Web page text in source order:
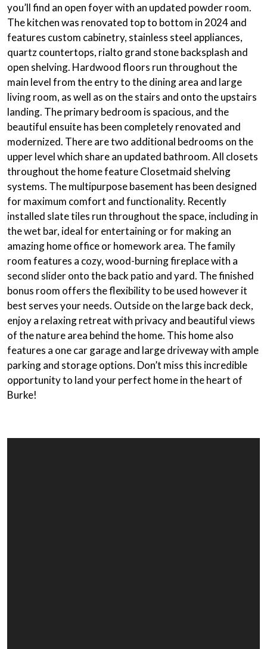
you’ll find an open foyer with an updated powder room.
The kitchen was renovated top to bottom in 2024 and
features custom cabinetry, stainless steel appliances,
quartz countertops, rialto grand stone backsplash and
open shelving. Hardwood floors run throughout the
main level from the entry to the dining area and large
living room, as well as on the stairs and onto the upstairs
landing. The primary bedroom is spacious, and the
beautiful ensuite has been completely renovated and
modernized. There are two additional bedrooms on the
upper level which share an updated bathroom. All closets
throughout the home feature Closetmaid shelving
systems. The multipurpose basement has been designed
for maximum comfort and functionality. Recently
installed slate tiles run throughout the space, including in
the wet bar, ideal for entertaining or for making an
amazing home office or homework area. The family
room features a cozy, wood-burning fireplace with a
second slider onto the back patio and yard. The finished
bonus room offers the flexibility to be used however it
best serves your needs. Outside on the large back deck,
enjoy a relaxing retreat with privacy and beautiful views
of the nature area behind the home. This home also
features a one car garage and large driveway with ample
parking and storage options. Don’t miss this incredible
opportunity to land your perfect home in the heart of
Burke!